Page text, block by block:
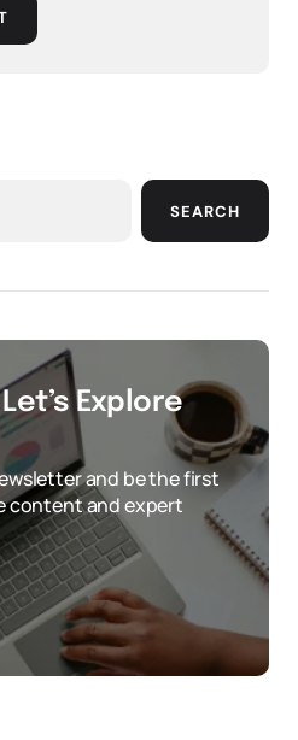
SEARCH
Explore
and be the first
content and expert